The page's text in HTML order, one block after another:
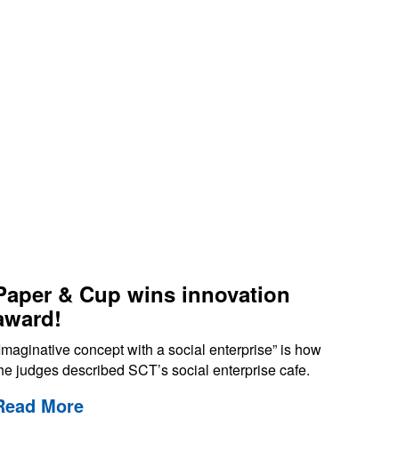
& Cup wins innovation
concept with a social enterprise” is how
judges described SCT’s social enterprise cafe.
More